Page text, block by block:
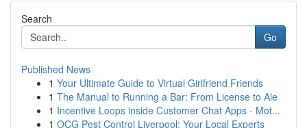
Search
Go
Published News
1 Your Ultimate Guide to Virtual Girlfriend Friends
1 The Manual to Running a Bar: From License to Ale
1 Incentive Loops inside Customer Chat Apps - Mot...
1 OCG Pest Control Liverpool: Your Local Experts